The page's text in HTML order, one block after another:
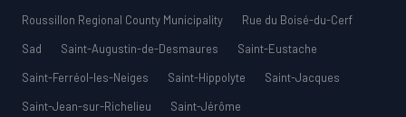
Roussillon Regional County Municipality
Rue du Boisé-du-Cerf
Sad
Saint-Augustin-de-Desmaures
Saint-Eustache
Saint-Ferréol-les-Neiges
Saint-Hippolyte
Saint-Jacques
Saint-Jean-sur-Richelieu
Saint-Jérôme